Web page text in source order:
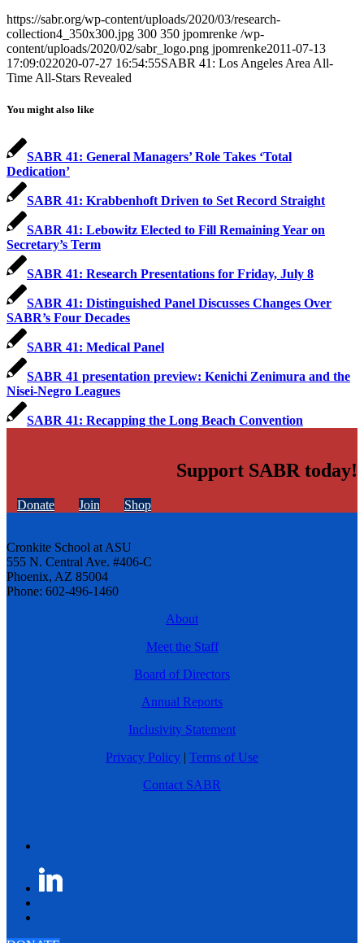
https://sabr.org/wp-content/uploads/2020/03/research-
collection4_350x300.jpg 300 350 jpomrenke /wp-
content/uploads/2020/02/sabr_logo.png jpomrenke2011-07-13
17:09:022020-07-27 16:54:55SABR 41: Los Angeles Area All-
Time All-Stars Revealed
You might also like
SABR 41: General Managers’ Role Takes ‘Total
Dedication’
SABR 41: Krabbenhoft Driven to Set Record Straight
SABR 41: Lebowitz Elected to Fill Remaining Year on
Secretary’s Term
SABR 41: Research Presentations for Friday, July 8
SABR 41: Distinguished Panel Discusses Changes Over
SABR’s Four Decades
SABR 41: Medical Panel
SABR 41 presentation preview: Kenichi Zenimura and the
Nisei-Negro Leagues
SABR 41: Recapping the Long Beach Convention
Support SABR today!
Donate Join Shop
Cronkite School at ASU
555 N. Central Ave. #406-C
Phoenix, AZ 85004
Phone: 602-496-1460
About
Meet the Staff
Board of Directors
Annual Reports
Inclusivity Statement
Privacy Policy | Terms of Use
Contact SABR